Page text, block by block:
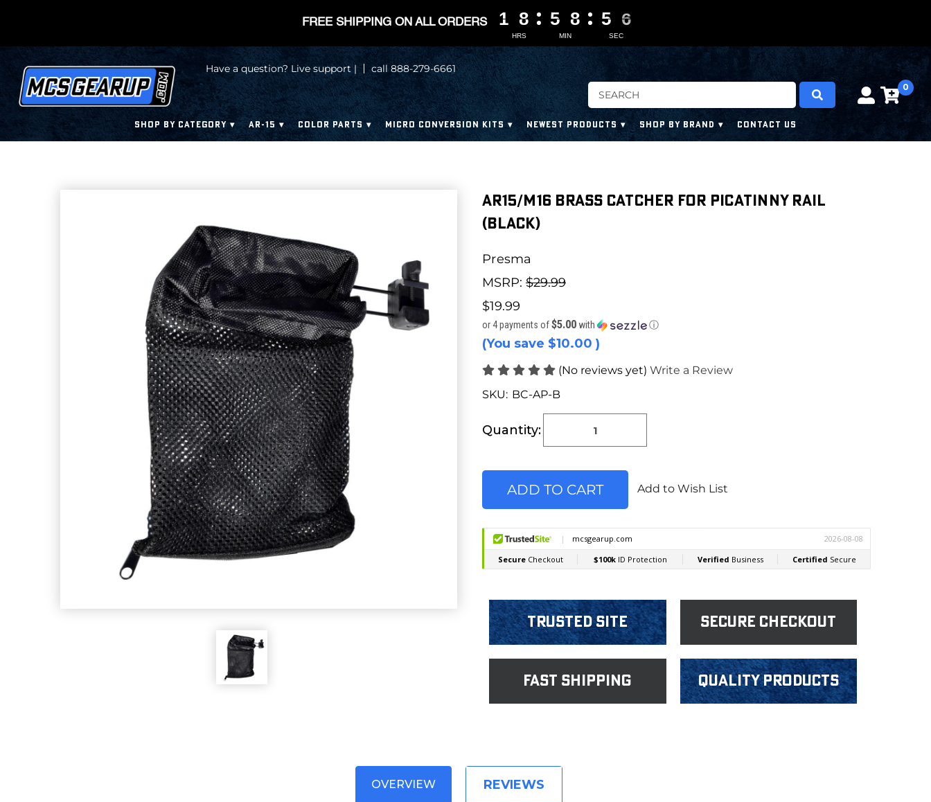
Have a question? Live support | call 888-279-6661
0
SHOP BY CATEGORY AR-15 COLOR PARTS MICRO CONVERSION KITS NEWEST PRODUCTS SHOP BY BRAND CONTACT US
AR15/M16 Brass Catcher for Picatinny Rail
(Black)
Presma
MSRP: $29.99
$19.99
or 4 payments of$5.00 with ⓘ
(You save $10.00 )
(No reviews yet) Write a Review
SKU: BC-AP-B
Stock:
Quantity:
Add to Wish List
Trusted Site Secure Checkout
fast shipping Quality products
OVERVIEW REVIEWS
FREE SHIPPING ON ALL ORDERS
HRS
1
1
1
1 8
8
8
8
MIN
5
5
5
5 8
8
8
8
SEC
5
5
5
5 0
0
4
4
4
4